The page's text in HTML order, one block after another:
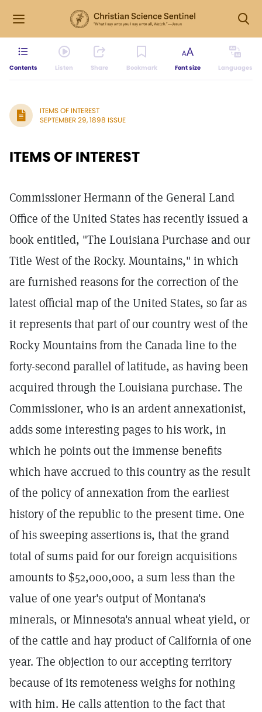
Contents Listen Share Bookmark Font size Languages
ITEMS OF INTEREST
SEPTEMBER 29, 1898 ISSUE
ITEMS OF INTEREST
Commissioner Hermann of the General Land
Office of the United States has recently issued a
book entitled, "The Louisiana Purchase and our
Title West of the Rocky. Mountains," in which
are furnished reasons for the correction of the
latest official map of the United States, so far as
it represents that part of our country west of the
Rocky Mountains from the Canada line to the
forty-second parallel of latitude, as having been
acquired through the Louisiana purchase. The
Commissioner, who is an ardent annexationist,
adds some interesting pages to his work, in
which he points out the immense benefits
which have accrued to this country as the result
of the policy of annexation from the earliest
history of the republic to the present time. One
of his sweeping assertions is, that the grand
total of sums paid for our foreign acquisitions
amounts to $52,000,000, a sum less than the
value of one year's output of Montana's
minerals, or Minnesota's annual wheat yield, or
of the cattle and hay product of California of one
year. The objection to our accepting territory
because of its remoteness weighs for nothing
with him. He calls attention to the fact that